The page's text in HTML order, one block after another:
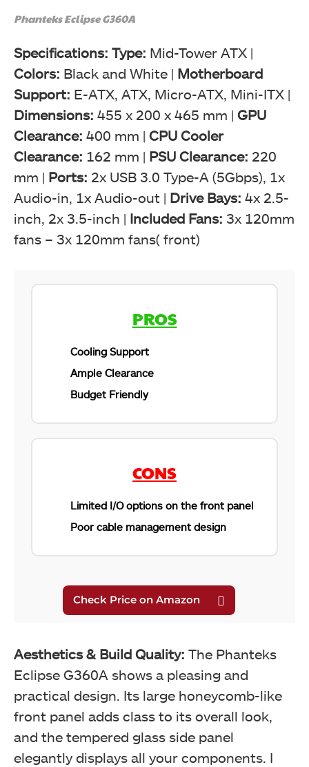
Phanteks Eclipse G360A
Specifications: Type: Mid-Tower ATX |
Colors: Black and White | Motherboard
Support: E-ATX, ATX, Micro-ATX, Mini-ITX |
Dimensions: 455 x 200 x 465 mm | GPU
Clearance: 400 mm | CPU Cooler
Clearance: 162 mm | PSU Clearance: 220
mm | Ports: 2x USB 3.0 Type-A (5Gbps), 1x
Audio-in, 1x Audio-out | Drive Bays: 4x 2.5-
inch, 2x 3.5-inch | Included Fans: 3x 120mm
fans – 3x 120mm fans( front)
PROS
Cooling Support
Ample Clearance
Budget Friendly
CONS
Limited I/O options on the front panel
Poor cable management design
Aesthetics & Build Quality: The Phanteks
Eclipse G360A shows a pleasing and
practical design. Its large honeycomb-like
front panel adds class to its overall look,
and the tempered glass side panel
elegantly displays all your components. I